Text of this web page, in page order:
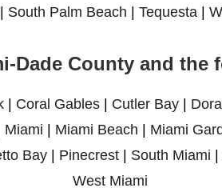
| South Palm Beach | Tequesta |
Dade County and
| Coral Gables | Cutler Bay |
Miami | Miami Beach | Miami
Bay| Pinecrest| South Miami |
West Miami